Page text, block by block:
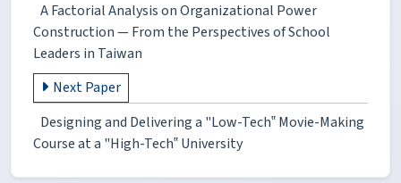
A Factorial Analysis on Organizational Power
Construction — From the Perspectives of School
Leaders in Taiwan
Next Paper
Designing and Delivering a "Low-Tech‟ Movie-Making
Course at a "High-Tech‟ University